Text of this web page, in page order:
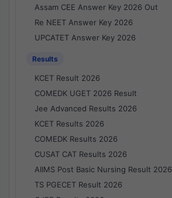
Assam CEE Answer Key 2026 Out
Re NEET Answer Key 2026
UPCATET Answer Key 2026
Results
KCET Result 2026
COMEDK UGET 2026 Result
Jee Advanced Results 2026
KCET Results 2026
COMEDK Results 2026
CUSAT CAT Results 2026
AIIMS Post Basic Nursing Result 2026
TS PGECET Result 2026